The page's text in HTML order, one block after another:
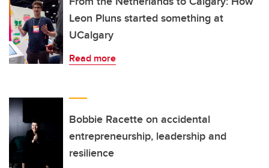
Leon Pluns started something at
UCalgary
Read more
Bobbie Racette on accidental
entrepreneurship, leadership and
resilience